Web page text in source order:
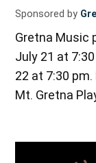
Sponsored by
Gretna Music
July 21 at
22 at 7:30
Mt. Gretna